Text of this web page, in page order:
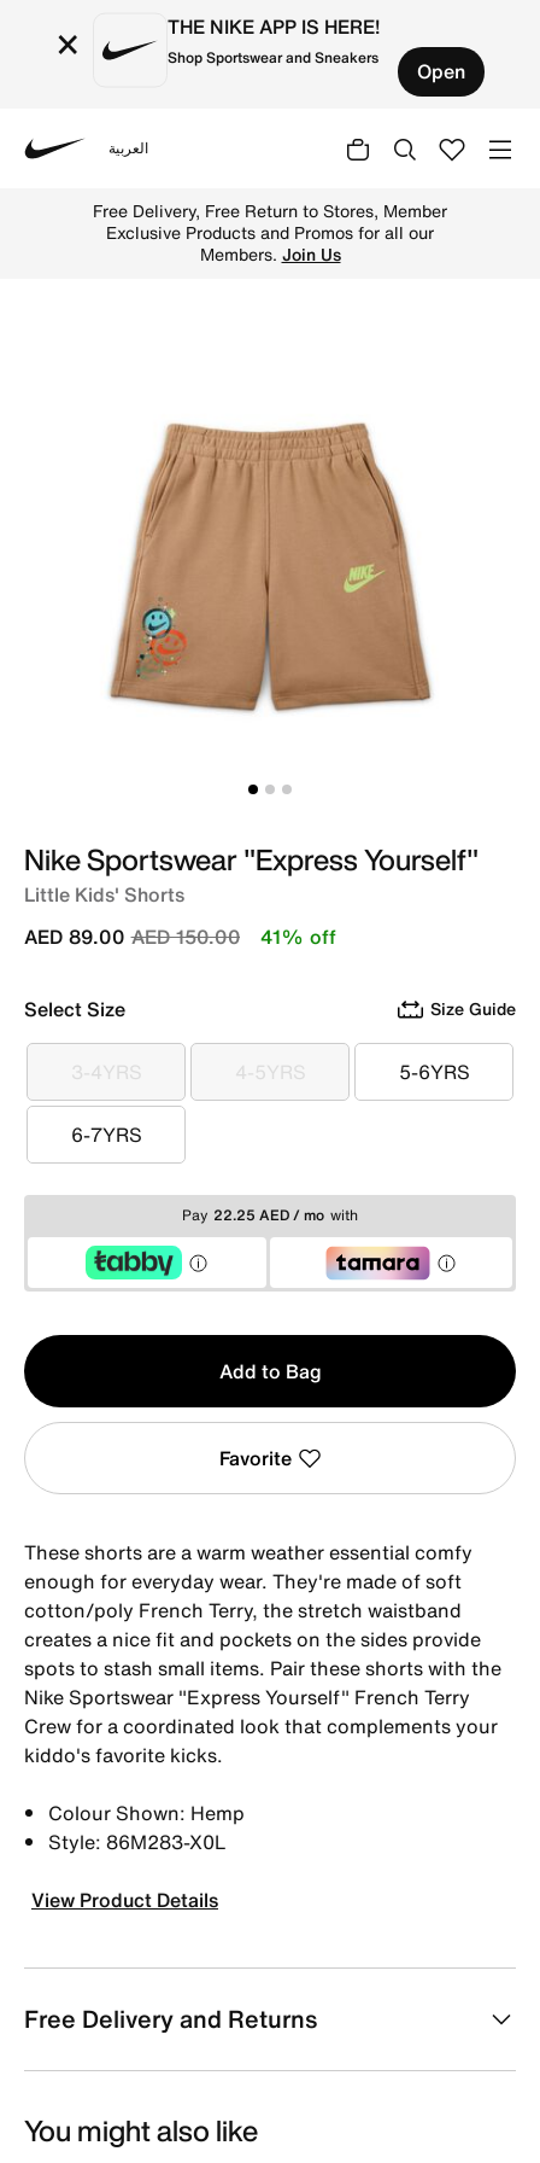
× THE NIKE APP IS HERE!
Shop Sportswear and Sneakers Open
العربية
Free Delivery, Free Return to Stores, Member
Exclusive Products and Promos for all our
Members. Join Us
Nike Sportswear "Express Yourself"
Little Kids' Shorts
Price reduced from
AED 150.00to
AED 89.00 41% off
Select Size Size Guide
3-4YRS
3-4YRS 4-5YRS
4-5YRS 5-6YRS
5-6YRS
6-7YRS
6-7YRS
Pay 22.25 AED / mo with
Qty
1
Add to Bag
Favorite
These shorts are a warm weather essential comfy
enough for everyday wear. They're made of soft
cotton/poly French Terry, the stretch waistband
creates a nice fit and pockets on the sides provide
spots to stash small items. Pair these shorts with the
Nike Sportswear "Express Yourself" French Terry
Crew for a coordinated look that complements your
kiddo's favorite kicks.
Colour Shown: Hemp
Style: 86M283-X0L
View Product Details
Free Delivery and Returns
You might also like